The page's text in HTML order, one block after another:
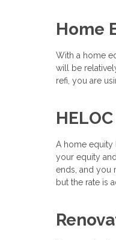
Home
With a home
will be
refi, you are
HELOC
A home equity
your equity
ends, and you
but the rate is